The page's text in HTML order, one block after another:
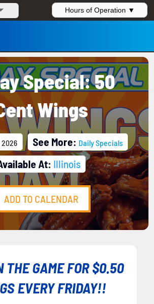
Hours of Operation ▼
Special: 50
Wings
2026 See More: Daily Specials
At: Illinois
ADD TO CALENDAR
THE GAME FOR $0.50
EVERY FRIDAY!!